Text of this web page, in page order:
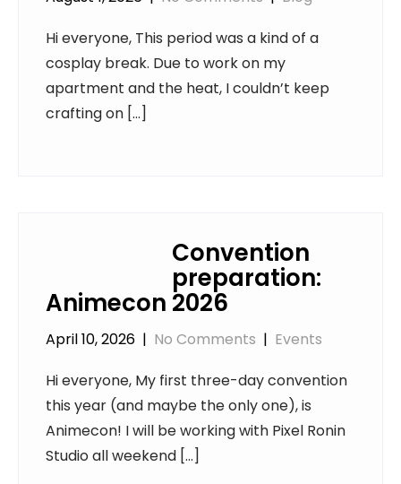
Hi everyone, This period was a kind of a
cosplay break. Due to work on my
apartment and the heat, I couldn’t keep
crafting on […]
Convention
preparation:
Animecon 2026
April 10, 2026 | No Comments | Events
Hi everyone, My first three-day convention
this year (and maybe the only one), is
Animecon! I will be working with Pixel Ronin
Studio all weekend […]